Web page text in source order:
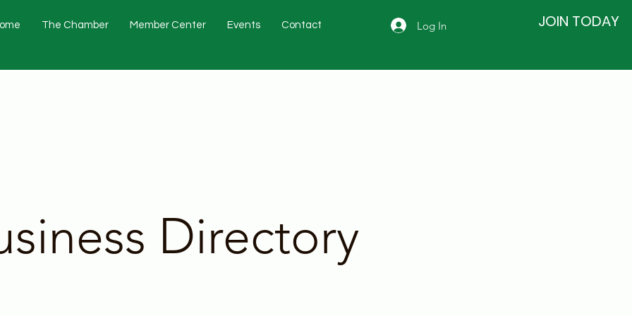
The Chamber Member Center Events Contact Log In JOIN TODAY
Directory